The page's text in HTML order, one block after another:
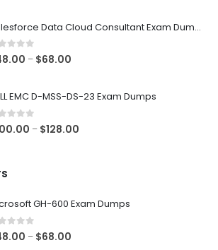
Salesforce Data Cloud Consultant Exam Dumps
of 5 – $68.00
EMC D-MSS-DS-23 Exam Dumps
of 5 – $128.00
GH-600 Exam Dumps
of 5 – $68.00